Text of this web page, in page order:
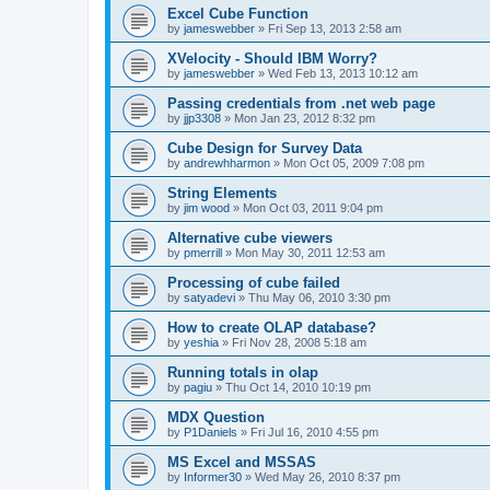
Excel Cube Function
by jameswebber » Fri Sep 13, 2013 2:58 am
XVelocity - Should IBM Worry?
by jameswebber » Wed Feb 13, 2013 10:12 am
Passing credentials from .net web page
by jjp3308 » Mon Jan 23, 2012 8:32 pm
Cube Design for Survey Data
by andrewhharmon » Mon Oct 05, 2009 7:08 pm
String Elements
by jim wood » Mon Oct 03, 2011 9:04 pm
Alternative cube viewers
by pmerrill » Mon May 30, 2011 12:53 am
Processing of cube failed
by satyadevi » Thu May 06, 2010 3:30 pm
How to create OLAP database?
by yeshia » Fri Nov 28, 2008 5:18 am
Running totals in olap
by pagiu » Thu Oct 14, 2010 10:19 pm
MDX Question
by P1Daniels » Fri Jul 16, 2010 4:55 pm
MS Excel and MSSAS
by Informer30 » Wed May 26, 2010 8:37 pm